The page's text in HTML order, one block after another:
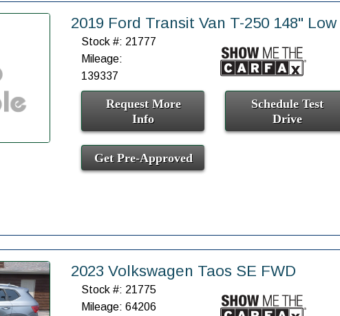
2019 Ford Transit Van T-250 148"
Stock #: 21777
Mileage:
139337
Request More
Info
Schedule Test
Drive
Get Pre-Approved
2023 Volkswagen Taos SE FWD
Stock #: 21775
Mileage: 64206